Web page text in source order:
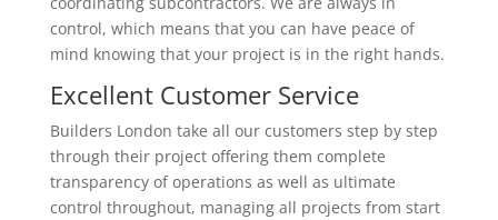
control, which means that you can have peace of
mind knowing that your project is in the right hands.
Excellent Customer Service
Builders London take all our customers step by step
through their project offering them complete
transparency of operations as well as ultimate
control throughout, managing all projects from start